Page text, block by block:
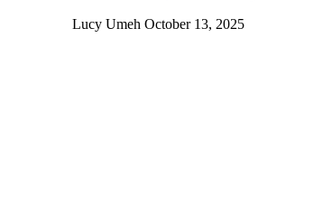
Lucy Umeh October 13, 2025